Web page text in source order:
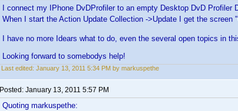
I connect my IPhone DvDProfiler to an empty Desktop DvD Profiler
When I start the Action Update Collection ->Update I get the screen
I have no more Idears what to do, even the several open topics in
Looking forward to somebodys help!
Last edited: January 13, 2011 5:34 PM by markuspethe
Posted: January 13, 2011 5:57 PM
Quoting markuspethe: